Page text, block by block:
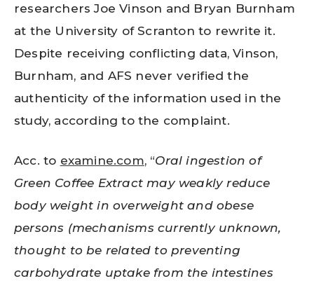
researchers Joe Vinson and Bryan Burnham
at the University of Scranton to rewrite it.
Despite receiving conflicting data, Vinson,
Burnham, and AFS never verified the
authenticity of the information used in the
study, according to the complaint.
Acc. to examine.com, “Oral ingestion of
Green Coffee Extract may weakly reduce
body weight in overweight and obese
persons (mechanisms currently unknown,
thought to be related to preventing
carbohydrate uptake from the intestines